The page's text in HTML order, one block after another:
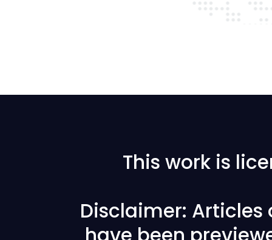
This work is
Disclaimer: Articles